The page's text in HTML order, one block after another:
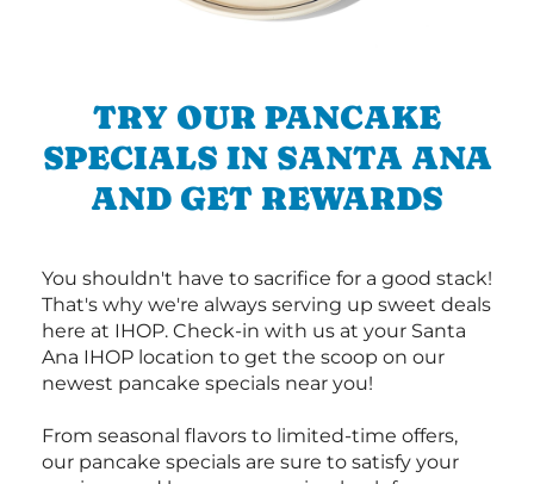
TRY OUR PANCAKE
SPECIALS IN SANTA ANA
AND GET REWARDS
You shouldn't have to sacrifice for a good stack!
That's why we're always serving up sweet deals
here at IHOP. Check-in with us at your Santa
Ana IHOP location to get the scoop on our
newest pancake specials near you!
From seasonal flavors to limited-time offers,
our pancake specials are sure to satisfy your